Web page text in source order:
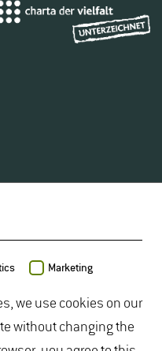
Marketing
we use cookies on our
without changing the